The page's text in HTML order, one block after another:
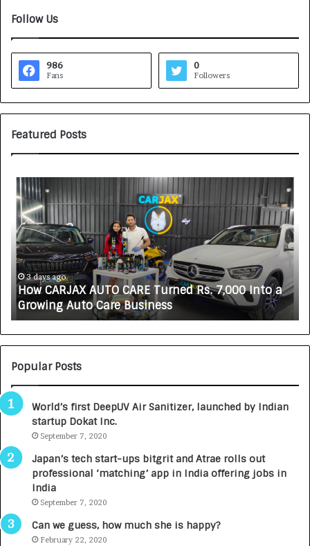
Follow Us
986
Fans
0
Followers
Featured Posts
CARE Turned Rs. 7,000 Into a
Business
S
V
A
L
i
f
s
c
i
e
u
n
e
6 days ago
SOVAKA
Technician
Popular Posts
World’s first DeepUV Air Sanitizer, launched by Indian
startup Dokat Inc.
September 7, 2020
Japan’s tech start-ups bitgrit and Atrae rolls out
professional ‘matching’ app in India offering jobs in
India
September 7, 2020
Can we guess, how much she is happy?
February 22, 2020